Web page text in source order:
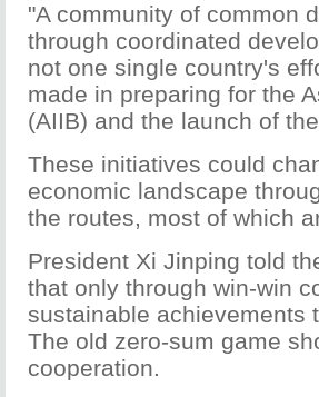
"A community of common
through coordinated
not one single country's
made in preparing for the
(AIIB) and the launch of
These initiatives could
economic landscape
the routes, most of which
President Xi Jinping told
that only through win-win
sustainable achievements
The old zero-sum game
cooperation.